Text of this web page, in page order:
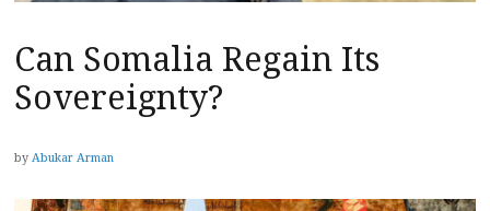
Can Somalia Regain Its
Sovereignty?
by Abukar Arman